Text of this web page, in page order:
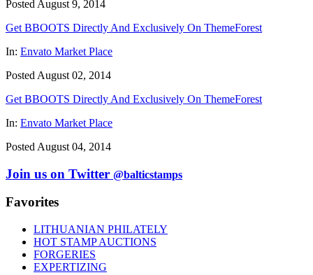
Posted August 9, 2014
Get BBOOTS Directly And Exclusively On ThemeForest
In: Envato Market Place
Posted August 02, 2014
Get BBOOTS Directly And Exclusively On ThemeForest
In: Envato Market Place
Posted August 04, 2014
Join us on Twitter @balticstamps
Favorites
LITHUANIAN PHILATELY
HOT STAMP AUCTIONS
FORGERIES
EXPERTIZING